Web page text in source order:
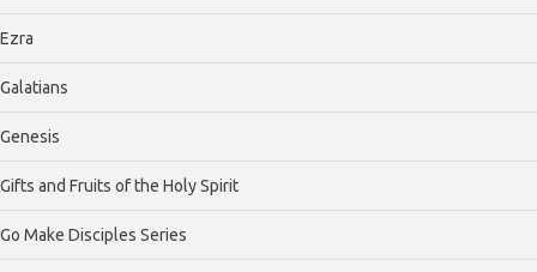
Ezra
Galatians
Genesis
Gifts and Fruits of the Holy Spirit
Go Make Disciples Series